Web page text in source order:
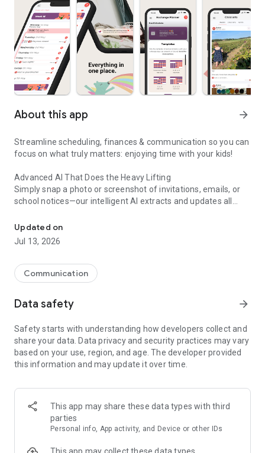
About this app arrow_forward
Streamline scheduling, finances & communication so you can
focus on what truly matters: enjoying time with your kids!
Advanced AI That Does the Heavy Lifting
Simply snap a photo or screenshot of invitations, emails, or
school notices—our intelligent AI extracts and updates all
confusion—just seamless organization at your fingertips.
BUILT FOR ALL PARENTING SITUATIONS
we help you share information, manage schedules, and
communicate in a way that reduces tension and enhances
can all use the app for clear visibility and peace of mind.
REAL RESULTS, REAL IMPACT
89% of parents reported less stress.
92% noted improved cooperation.
Nominated for the 2023 Svea Prize for innovation in e-health,
this app is making waves—backed by measurable success
and expert acclaim.
Recommended by Courts, lawyers and ICA Banken. Featured
Updated on
Jul 13, 2026
Communication
Data safety arrow_forward
Safety starts with understanding how developers collect and
share your data. Data privacy and security practices may vary
based on your use, region, and age. The developer provided
this information and may update it over time.
This app may share these data types with third
parties
Personal info, App activity, and Device or other IDs